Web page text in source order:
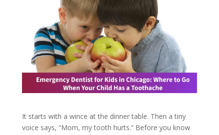
It starts with a wince at the dinner table. Then a tiny
voice says, “Mom, my tooth hurts.” Before you know